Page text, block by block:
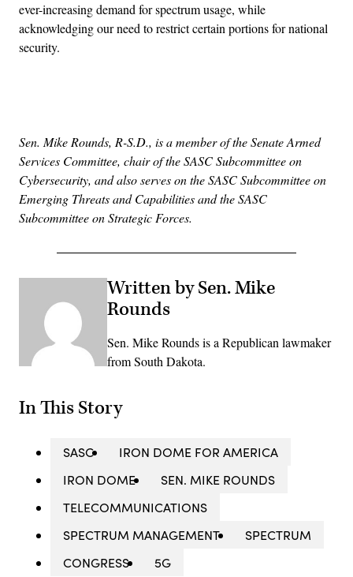
ever-increasing demand for spectrum usage, while
acknowledging our need to restrict certain portions for national
security.
Sen. Mike Rounds, R-S.D., is a member of the Senate Armed
Services Committee, chair of the SASC Subcommittee on
Cybersecurity, and also serves on the SASC Subcommittee on
Emerging Threats and Capabilities and the SASC
Subcommittee on Strategic Forces.
Written by Sen. Mike
Rounds
Sen. Mike Rounds is a Republican lawmaker
from South Dakota.
In This Story
SASC
IRON DOME FOR AMERICA
IRON DOME
SEN. MIKE ROUNDS
TELECOMMUNICATIONS
SPECTRUM MANAGEMENT
SPECTRUM
CONGRESS
5G